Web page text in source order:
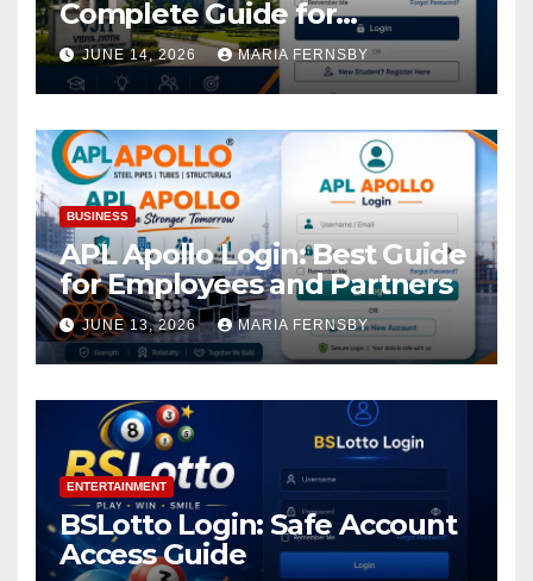
Complete Guide for
Academic Access
JUNE 14, 2026 MARIA FERNSBY
BUSINESS
APL Apollo Login: Best Guide
for Employees and Partners
JUNE 13, 2026 MARIA FERNSBY
ENTERTAINMENT
BSLotto Login: Safe Account
Access Guide